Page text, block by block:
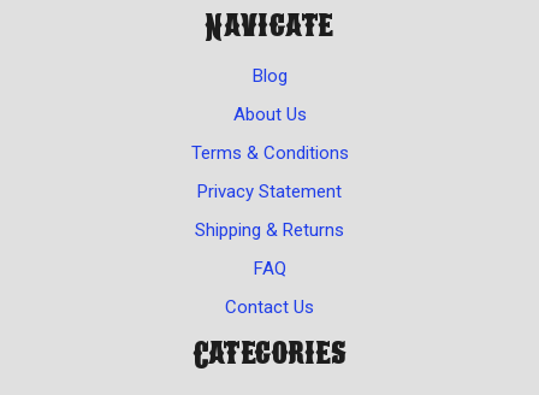
Navigate
Blog
About Us
Terms & Conditions
Privacy Statement
Shipping & Returns
FAQ
Contact Us
Categories